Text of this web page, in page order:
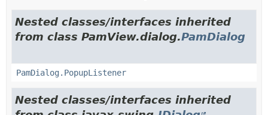
Nested classes/interfaces inherited
from class PamView.dialog.PamDialog
PamDialog.PopupListener
Nested classes/interfaces inherited